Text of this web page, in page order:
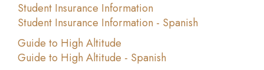
Student Insurance Information
Student Insurance Information - Spanish
Guide to High Altitude
Guide to High Altitude - Spanish